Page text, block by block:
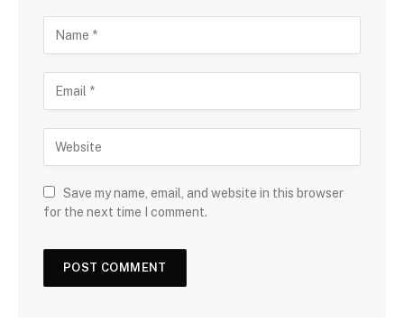
Save my name, email, and website in this browser
for the next time I comment.